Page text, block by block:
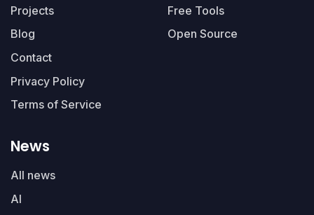
Projects
Blog
Contact
Privacy Policy
Terms of Service
Free Tools
Open Source
News
All news
AI